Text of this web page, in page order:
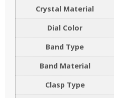
Crystal Material
Dial Color
Band Type
Band Material
Clasp Type